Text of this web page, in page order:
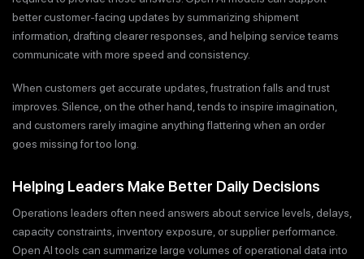
better customer-facing updates by summarizing shipment
information, drafting clearer responses, and helping service teams
communicate with more speed and consistency.
When customers get accurate updates, frustration falls and trust
improves. Silence, on the other hand, tends to inspire imagination,
and customers rarely imagine anything flattering when an order
goes missing for too long.
Helping Leaders Make Better Daily Decisions
Operations leaders often need answers about service levels, delays,
capacity constraints, inventory exposure, or supplier performance.
Open AI tools can summarize large volumes of operational data into